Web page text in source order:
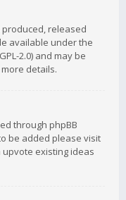
released
available under the
2.0) and may be
details.
through phpBB
be added please visit
upvote existing ideas